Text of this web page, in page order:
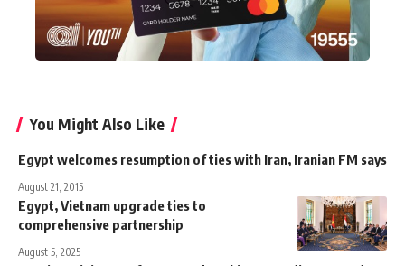
You Might Also Like
Egypt welcomes resumption of ties with Iran, Iranian FM says
August 21, 2015
Egypt, Vietnam upgrade ties to
comprehensive partnership
August 5, 2025